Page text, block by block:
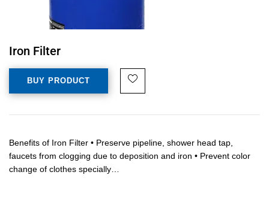
Iron Filter
BUY PRODUCT
Benefits of Iron Filter • Preserve pipeline, shower head tap,
faucets from clogging due to deposition and iron • Prevent color
change of clothes specially…